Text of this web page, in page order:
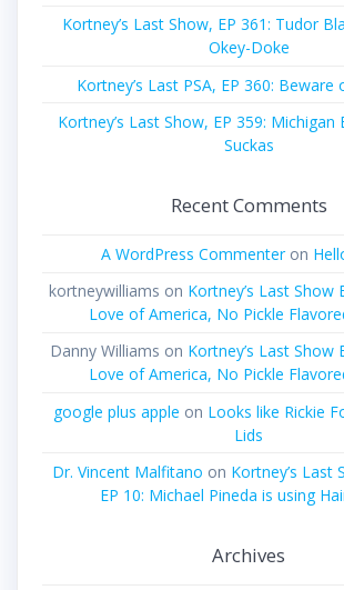
Kortney’s Last Show, EP 361: Tudor
Okey-Doke
Kortney’s Last PSA, EP 360: Beware
Kortney’s Last Show, EP 359: Michigan
Suckas
Recent Comments
A WordPress Commenteron
kortneywilliams on Kortney’s Last Show
Love of America, No Pickle
Danny Williams on Kortney’s Last Show
Love of America, No Pickle
google plus apple on Looks like Rickie
Lids
Dr. Vincent Malfitano on Kortney’s Last
EP 10: Michael Pineda is using
Archives